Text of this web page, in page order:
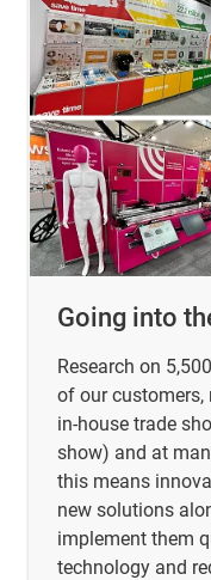
Going into
Research on
of our customers,
in-house trade
show) and at
this means
new solutions
implement them
technology and